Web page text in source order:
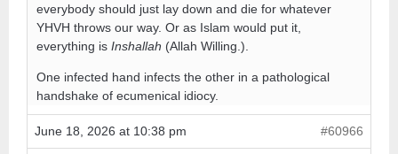
everybody should just lay down and die for whatever
YHVH throws our way. Or as Islam would put it,
everything is Inshallah (Allah Willing.).
One infected hand infects the other in a pathological
handshake of ecumenical idiocy.
June 18, 2026 at 10:38 pm #60966